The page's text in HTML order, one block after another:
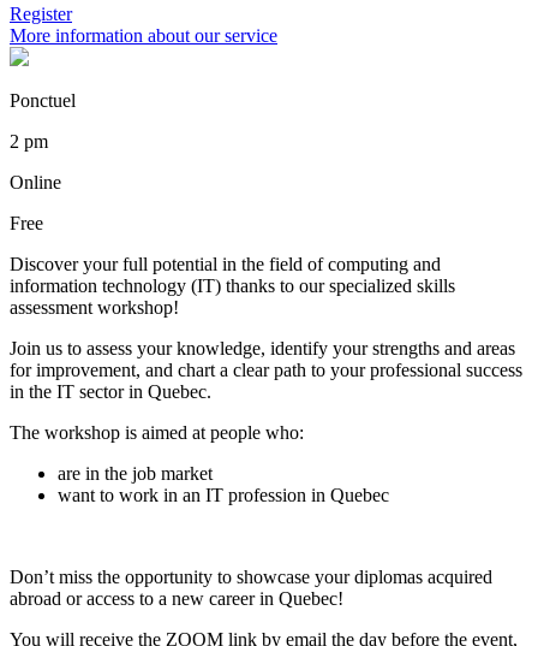
Register
More information about our service
Ponctuel
2 pm
Online
Free
Discover your full potential in the field of computing and
information technology (IT) thanks to our specialized skills
assessment workshop!
Join us to assess your knowledge, identify your strengths and areas
for improvement, and chart a clear path to your professional success
in the IT sector in Quebec.
The workshop is aimed at people who:
are in the job market
want to work in an IT profession in Quebec
Don’t miss the opportunity to showcase your diplomas acquired
abroad or access to a new career in Quebec!
You will receive the ZOOM link by email the day before the event,